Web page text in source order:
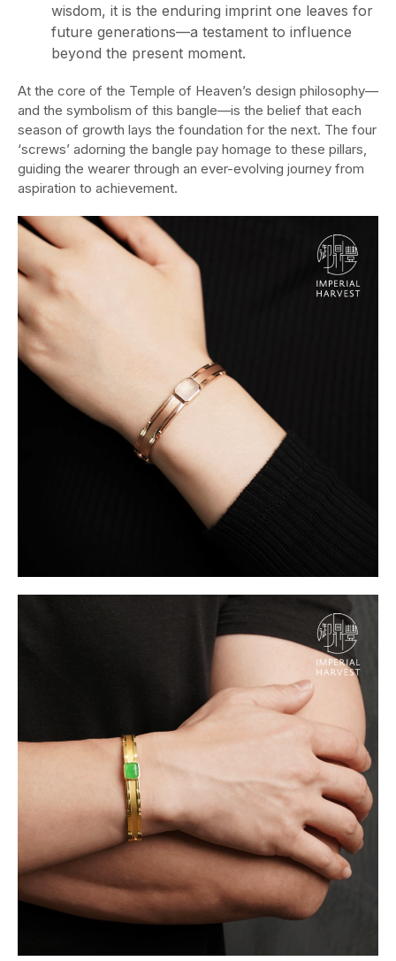
wisdom, it is the enduring imprint one leaves for
future generations—a testament to influence
beyond the present moment.
At the core of the Temple of Heaven’s design philosophy—
and the symbolism of this bangle—is the belief that each
season of growth lays the foundation for the next. The four
‘screws’ adorning the bangle pay homage to these pillars,
guiding the wearer through an ever-evolving journey from
aspiration to achievement.